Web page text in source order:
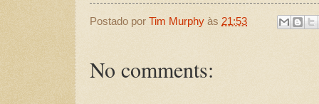
Postado por Tim Murphy às 21:53
No comments: